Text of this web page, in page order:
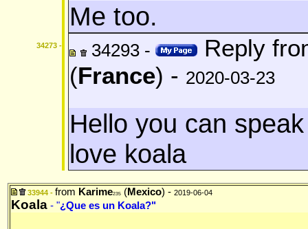
Me too.
34273 - 34293 -
Reply
(France) - 2020-03-23
Hello you can
love koala
33944 - from Karime235 (Mexico) - 2019-06-04
Koala - "¿Que es un Koala?"